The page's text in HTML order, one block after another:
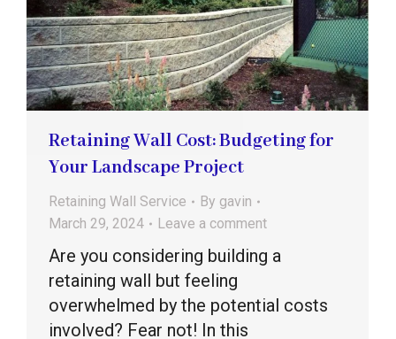
Retaining Wall Cost: Budgeting for
Your Landscape Project
Retaining Wall Service By gavin
March 29, 2024
Leave a comment
Are you considering building a
retaining wall but feeling
overwhelmed by the potential costs
involved? Fear not! In this